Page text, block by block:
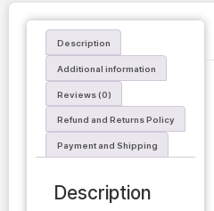
Description
Additional information
Reviews (0)
Refund and Returns Policy
Payment and Shipping
Description